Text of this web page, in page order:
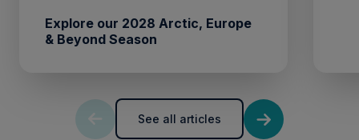
Explore our 2028 Arctic, Europe
& Beyond Season
See all articles